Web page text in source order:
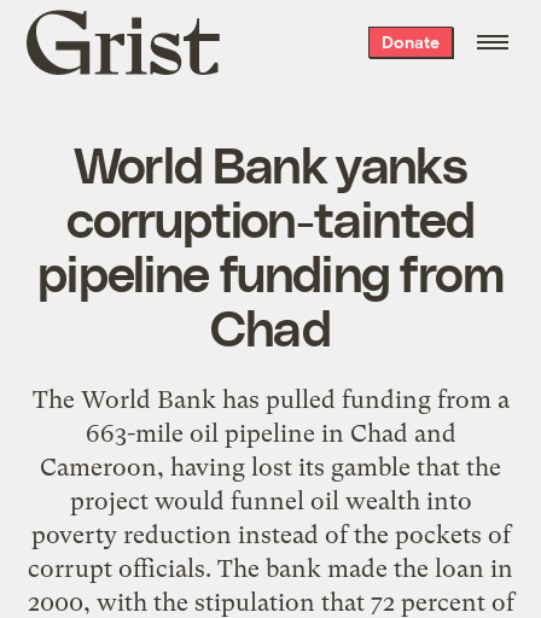
Grist
home
Donate
World Bank yanks
corruption-tainted
pipeline funding from
Chad
The World Bank has pulled funding from a
663-mile oil pipeline in Chad and
Cameroon, having lost its gamble that the
project would funnel oil wealth into
poverty reduction instead of the pockets of
corrupt officials. The bank made the loan in
2000, with the stipulation that 72 percent of